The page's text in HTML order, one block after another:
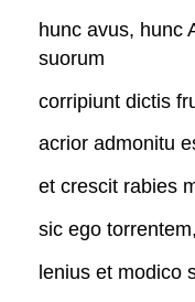
hunc avus, hunc
suorum
corripiunt dictis
acrior admonitu
et crescit rabies
sic ego
lenius et modico